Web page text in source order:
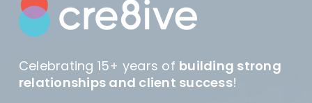
Celebrating 15+ years of building strong
relationships and client success!